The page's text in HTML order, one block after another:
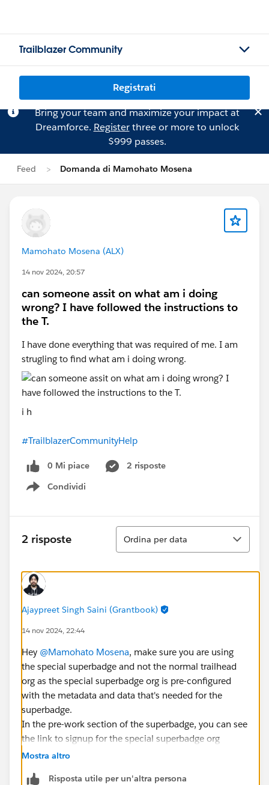
Trailblazer Community
Registrati
Bring your team and maximize your impact at
Dreamforce. Registerthree or more to unlock
$999 passes.
Feed Domanda di Mamohato Mosena
Mamohato Mosena (ALX)
14 nov 2024, 20:57
can someone assit on what am i doing
wrong? I have followed the instructions to
the T.
I have done everything that was required of me. I am
strugling to find what am i doing wrong.
i h
#TrailblazerCommunityHelp
0 Mi piace
2 risposte
Condividi
Show menu
2 risposte
Ordina
Ordina per data
Ajaypreet Singh Saini (Grantbook)
14 nov 2024, 22:44
Hey @Mamohato Mosena, make sure you are using
the special superbadge and not the normal trailhead
org as the special superbadge org is pre-configured
with the metadata and data that's needed for the
superbadge.
In the pre-work section of the superbadge, you can see
the link to signup for the special superbadge org
Mostra altro
Risposta utile per un'altra persona